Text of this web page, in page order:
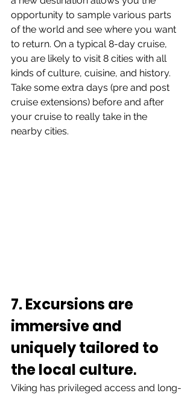
opportunity to sample various parts
of the world and see where you want
to return. On a typical 8-day cruise,
you are likely to visit 8 cities with all
kinds of culture, cuisine, and history.
Take some extra days (pre and post
cruise extensions) before and after
your cruise to really take in the
nearby cities.
7. Excursions are
immersive and
uniquely tailored to
the local culture.
Viking has privileged access and long-